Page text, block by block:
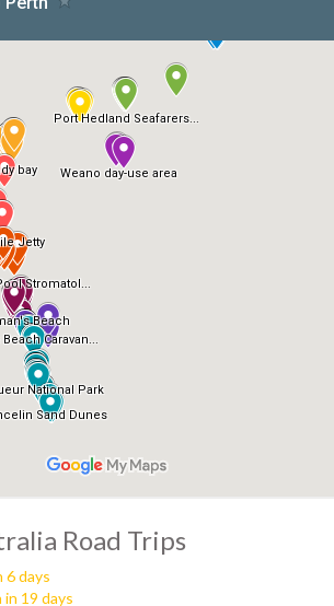
Road Trips
6 days
19 days